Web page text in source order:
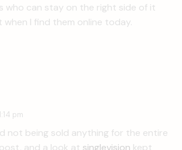
who can stay on the right side of it
when I find them online today.
pm
not being sold anything for the entire
and a look at singlevision kept